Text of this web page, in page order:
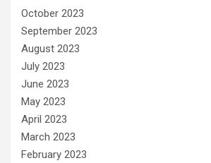
October 2023
September 2023
August 2023
July 2023
June 2023
May 2023
April 2023
March 2023
February 2023